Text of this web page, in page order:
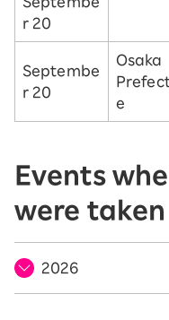
r 20
Septembe
r 20
Osaka
e
Events
were
2026